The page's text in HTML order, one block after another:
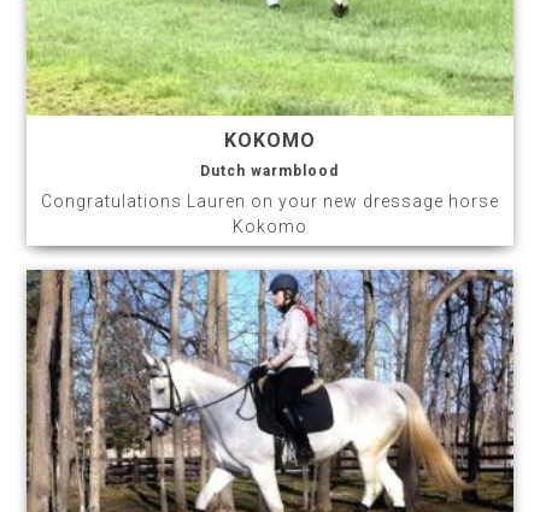
KOKOMO
Dutch warmblood
Congratulations Lauren on your new dressage horse
Kokomo